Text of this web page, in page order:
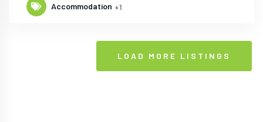
Accommodation +1
LOAD MORE LISTINGS